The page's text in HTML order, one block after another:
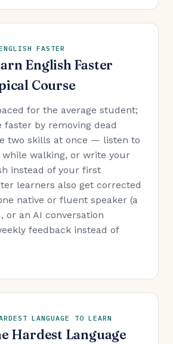
FASTER
English Faster
Course
for the average student;
faster by removing dead
two skills at once — listen to
while walking, or write your
instead of your first
learners also get corrected
native or fluent speaker (a
or an AI conversation
feedback instead of
LANGUAGE TO LEARN
Hardest Language